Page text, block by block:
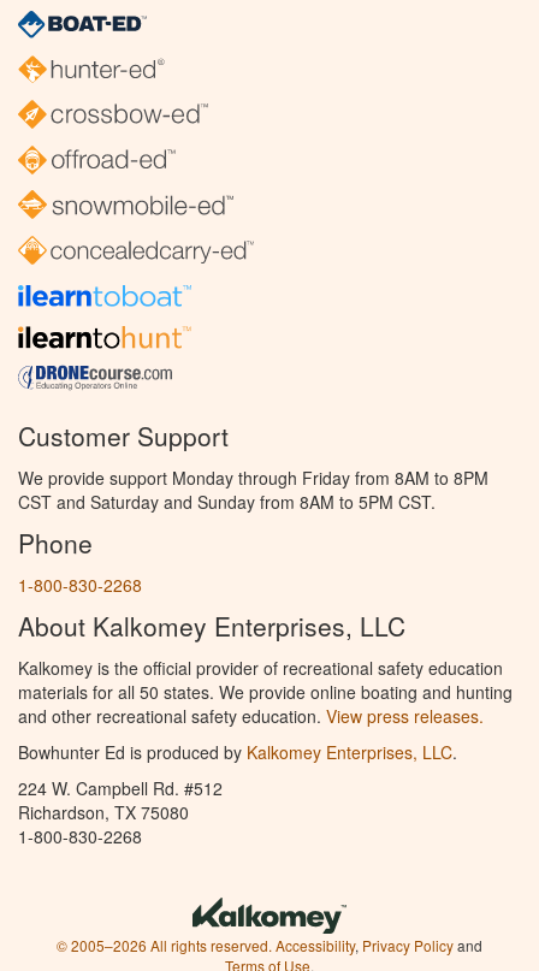
Customer Support
We provide support Monday through Friday from 8AM to 8PM
CST and Saturday and Sunday from 8AM to 5PM CST.
Phone
1-800-830-2268
About Kalkomey Enterprises, LLC
Kalkomey is the official provider of recreational safety education
materials for all 50 states. We provide online boating and hunting
and other recreational safety education. View press releases.
Bowhunter Ed is produced by Kalkomey Enterprises, LLC.
224 W. Campbell Rd. #512
Richardson, TX 75080
1-800-830-2268
© 2005–2026 All rights reserved. Accessibility, Privacy Policyand
Terms of Use.